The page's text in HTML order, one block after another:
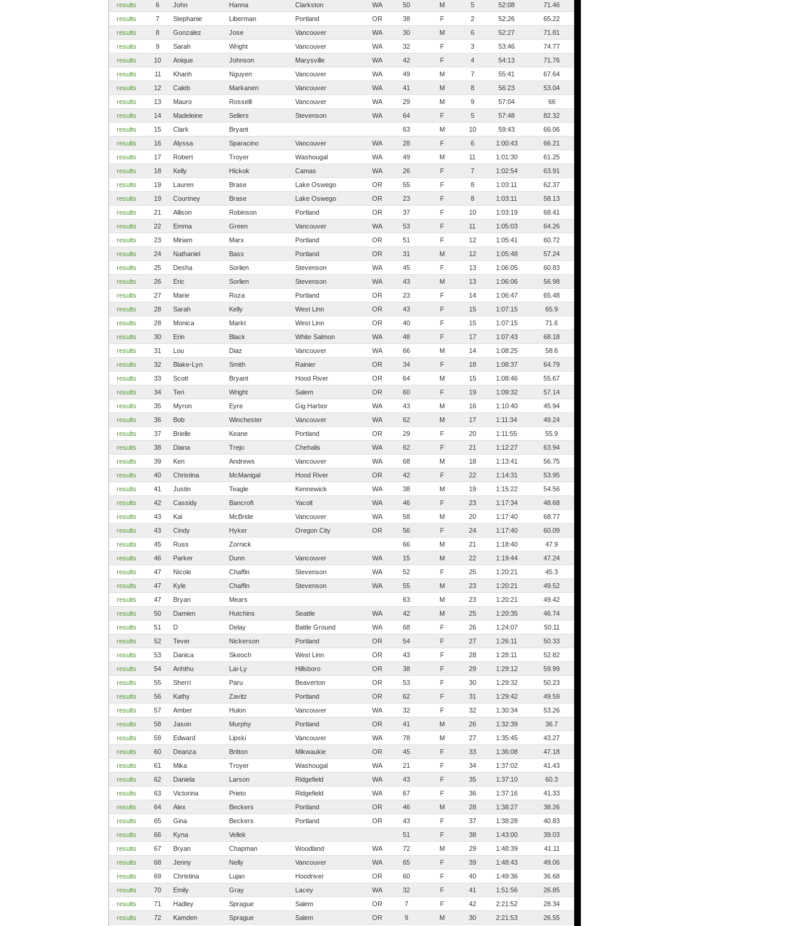
results
6 John Hanna Clarkston WA 50 M 5 52:08
71.46
results
7 Stephanie Liberman Portland OR 38 F 2 52:26
65.22
results
8 Gonzalez Jose Vancouver WA 30 M 6 52:27
71.81
results
9 Sarah Wright Vancouver WA 32 F 3 53:46
74.77
results
10 Anique Johnson Marysville WA 42 F 4 54:13
71.76
results
11 Khanh Nguyen Vancouver WA 49 M 7 55:41
67.64
results
12 Caleb Markanen Vancouver WA 41 M 8 56:23
53.04
results
13 Mauro Rosselli Vancouver WA 29 M 9 57:04
66
results
14 Madeleine Sellers Stevenson WA 64 F 5 57:48
82.32
results
15 Clark Bryant 63 M 10 59:43
66.06
results
16 Alyssa Sparacino Vancouver WA 28 F 6 1:00:43
66.21
results
17 Robert Troyer Washougal WA 49 M 11 1:01:30
61.25
results
18 Kelly Hickok Camas WA 26 F 7 1:02:54
63.91
results
19 Lauren Brase Lake Oswego OR 55 F 8 1:03:11
62.37
results
19 Courtney Brase Lake Oswego OR 23 F 8 1:03:11
58.13
results
21 Allison Robinson Portland OR 37 F 10 1:03:19
68.41
results
22 Emma Green Vancouver WA 53 F 11 1:05:03
64.26
results
23 Miriam Marx Portland OR 51 F 12 1:05:41
60.72
results
24 Nathaniel Bass Portland OR 31 M 12 1:05:48
57.24
results
25 Desha Sorlien Stevenson WA 45 F 13 1:06:05
60.83
results
26 Eric Sorlien Stevenson WA 43 M 13 1:06:06
56.98
results
27 Marie Roza Portland OR 23 F 14 1:06:47
65.48
results
28 Sarah Kelly West Linn OR 43 F 15 1:07:15
65.9
results
28 Monica Markt West Linn OR 40 F 15 1:07:15
71.6
results
30 Erin Black White Salmon WA 48 F 17 1:07:43
68.18
results
31 Lou Diaz Vancouver WA 66 M 14 1:08:25
58.6
results
32 Blake-Lyn Smith Rainier OR 34 F 18 1:08:37
64.79
results
33 Scott Bryant Hood River OR 64 M 15 1:08:46
55.67
results
34 Teri Wright Salem OR 60 F 19 1:09:32
57.14
results
35 Myron Eyre Gig Harbor WA 43 M 16 1:10:40
45.94
results
36 Bob Winchester Vancouver WA 62 M 17 1:11:34
49.24
results
37 Brielle Keane Portland OR 29 F 20 1:11:55
55.9
results
38 Diana Trejo Chehalis WA 62 F 21 1:12:27
63.94
results
39 Ken Andrews Vancouver WA 68 M 18 1:13:41
56.75
results
40 Christina McManigal Hood River OR 42 F 22 1:14:31
53.95
results
41 Justin Teagle Kennewick WA 38 M 19 1:15:22
54.56
results
42 Cassidy Bancroft Yacolt WA 46 F 23 1:17:34
48.68
results
43 Kai McBride Vancouver WA 58 M 20 1:17:40
68.77
results
43 Cindy Hyker Oregon City OR 56 F 24 1:17:40
60.09
results
45 Russ Zornick 66 M 21 1:18:40
47.9
results
46 Parker Dunn Vancouver WA 15 M 22 1:19:44
47.24
results
47 Nicole Chaffin Stevenson WA 52 F 25 1:20:21
45.3
results
47 Kyle Chaffin Stevenson WA 55 M 23 1:20:21
49.52
results
47 Bryan Mears 63 M 23 1:20:21
49.42
results
50 Damien Hutchins Seattle WA 42 M 25 1:20:35
46.74
results
51 D Delay Battle Ground WA 68 F 26 1:24:07
50.11
results
52 Tever Nickerson Portland OR 54 F 27 1:26:11
50.33
results
53 Danica Skeoch West Linn OR 43 F 28 1:28:11
52.82
results
54 Anhthu Lai-Ly Hillsboro OR 38 F 29 1:29:12
59.99
results
55 Sherri Paru Beaverton OR 53 F 30 1:29:32
50.23
results
56 Kathy Zavitz Portland OR 62 F 31 1:29:42
49.59
results
57 Amber Hulon Vancouver WA 32 F 32 1:30:34
53.26
results
58 Jason Murphy Portland OR 41 M 26 1:32:39
36.7
results
59 Edward Lipski Vancouver WA 78 M 27 1:35:45
43.27
results
60 Deanza Britton Mikwaukie OR 45 F 33 1:36:08
47.18
results
61 Mika Troyer Washougal WA 21 F 34 1:37:02
41.43
results
62 Daniela Larson Ridgefield WA 43 F 35 1:37:10
60.3
results
63 Victorina Prieto Ridgefield WA 67 F 36 1:37:16
41.33
results
64 Alex Beckers Portland OR 46 M 28 1:38:27
38.26
results
65 Gina Beckers Portland OR 43 F 37 1:38:28
40.83
results
66 Kyna Vellek 51 F 38 1:43:00
39.03
results
67 Bryan Chapman Woodland WA 72 M 29 1:48:39
41.11
results
68 Jenny Nelly Vancouver WA 65 F 39 1:48:43
49.06
results
69 Christina Lujan Hoodriver OR 60 F 40 1:49:36
36.68
results
70 Emily Gray Lacey WA 32 F 41 1:51:56
26.85
results
71 Hadley Sprague Salem OR 7 F 42 2:21:52
28.34
results
72 Kamden Sprague Salem OR 9 M 30 2:21:53 26.55